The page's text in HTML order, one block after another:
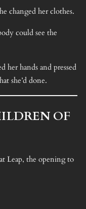
changed her clothes.
could see the
her hands and pressed
she’d done.
OF
Leap, the opening to